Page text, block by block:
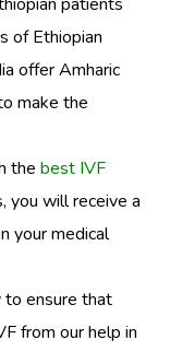
of Ethiopian
offer Amharic
make the
the best IVF
you will receive a
your medical
to ensure that
from our help in